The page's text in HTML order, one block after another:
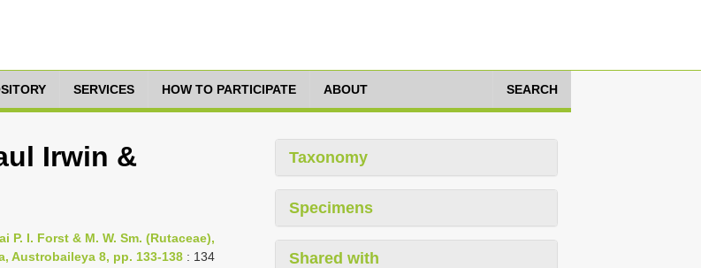
SERVICES HOW TO PARTICIPATE ABOUT SEARCH
Irwin &
P. I. Forst & M. W. Sm. (Rutaceae),
Austrobaileya 8, pp. 133-138 : 134
Taxonomy
Specimens
Shared with